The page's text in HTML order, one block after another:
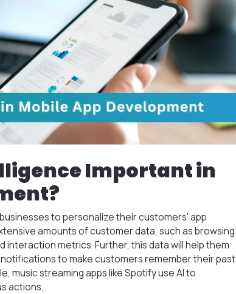
Important in
to personalize their customers' app
amounts of customer data, such as browsing
metrics. Further, this data will help them
to make customers remember their past
music streaming apps like Spotify use AI to
actions.